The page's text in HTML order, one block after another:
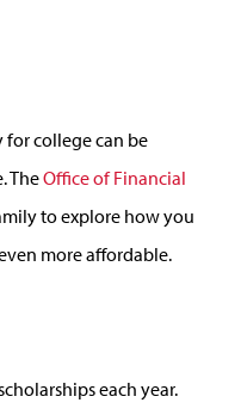
college can be
TheOffice of Financial
to explore how you
more affordable.
each year.